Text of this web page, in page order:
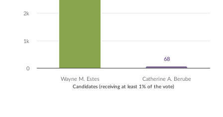
Candidates (receiving at least 1% of the vote)
68
68
Wayne M. Estes Catherine A. Berube
0
1k
2k